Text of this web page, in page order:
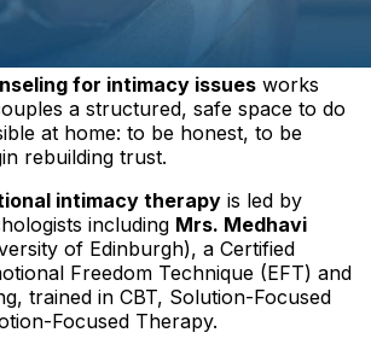
for intimacy issues works
a structured, safe space to do
at home: to be honest, to be
rebuilding trust.
intimacy therapy is led by
including Mrs. Medhavi
of Edinburgh), a Certified
Freedom Technique (EFT) and
trained in CBT, Solution-Focused
Focused Therapy.